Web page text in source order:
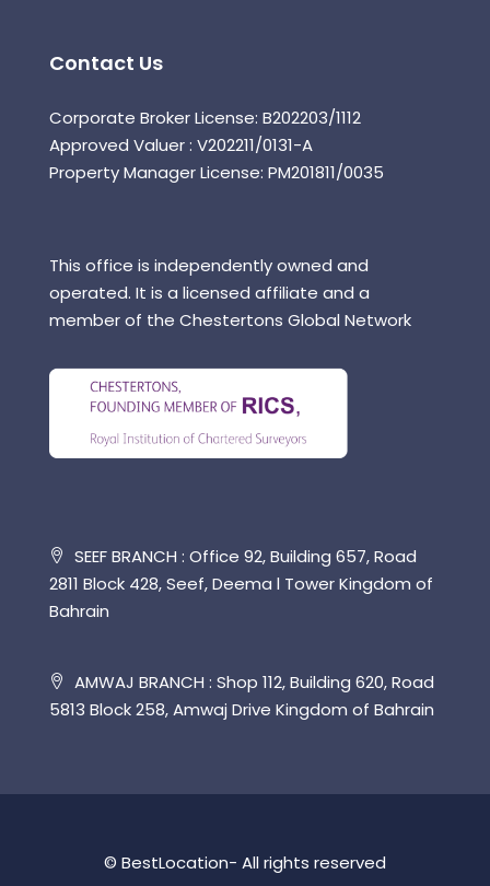
Contact Us
Corporate Broker License: B202203/1112
Approved Valuer : V202211/0131-A
Property Manager License: PM201811/0035
This office is independently owned and
operated. It is a licensed affiliate and a
member of the Chestertons Global Network
SEEF BRANCH : Office 92, Building 657, Road
2811 Block 428, Seef, Deema l Tower Kingdom of
Bahrain
AMWAJ BRANCH : Shop 112, Building 620, Road
5813 Block 258, Amwaj Drive Kingdom of Bahrain
© BestLocation- All rights reserved